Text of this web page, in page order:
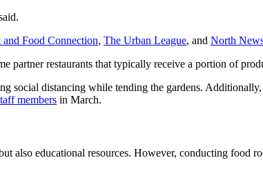
and Food Connection, The Urban League, and North
partner restaurants that typically receive a portion of
social distancing while tending the gardens.
members in March.
also educational resources. However, conducting food